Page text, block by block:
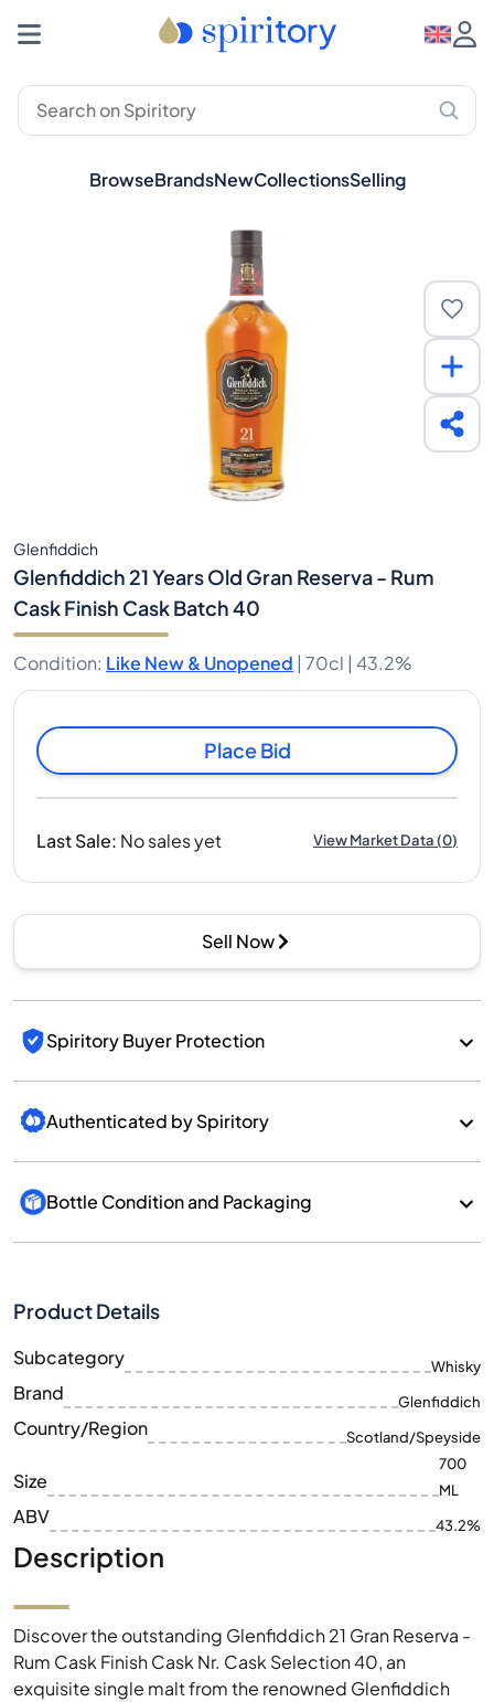
BrowseBrandsNewCollectionsSelling
Glenfiddich
Glenfiddich 21 Years Old Gran Reserva - Rum
Cask Finish Cask Batch 40
Condition: Like New & Unopened | 70cl | 43.2%
Place Bid
Last Sale: No sales yet View Market Data(0)
Sell Now
Spiritory Buyer Protection
Authenticated by Spiritory
Bottle Condition and Packaging
Product Details
Subcategory Whisky
Brand Glenfiddich
Country/Region Scotland/Speyside
Size
700
ML
ABV 43.2%
Description
Discover the outstanding Glenfiddich 21 Gran Reserva -
Rum Cask Finish Cask Nr. Cask Selection 40, an
exquisite single malt from the renowned Glenfiddich